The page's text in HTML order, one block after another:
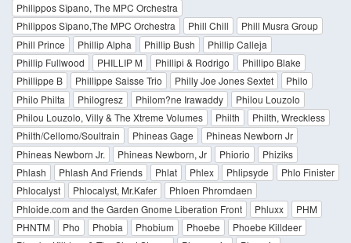
Philippos Sîpano, The MPC Orchestra
Philippos Sîpano,The MPC Orchestra
Phill Chill
Phill Musra Group
Phill Prince
Phillip Alpha Phillip Bush
Phillip Calleja
Phillip Fullwood
PHILLIP M Phillipi & Rodrigo
Phillipo Blake
Phillippe B
Phillippe Saisse Trio Philly Joe Jones Sextet
Philo
Philo Philta
Philogresz Philom?ne Irawaddy
Philou Louzolo
Philou Louzolo, Villy & The Xtreme Volumes
Philth
Philth, Wreckless
Philth/Cellomo/Soultrain
Phineas Gage
Phineas Newborn Jr
Phineas Newborn Jr.
Phineas Newborn, Jr Phiorio
Phiziks
Phlash
Phlash And Friends Phlat Phlex Phlipsyde
Phlo Finister
Phlocalyst
Phlocalyst, Mr.Kafer
Phloen Phromdaen
Phloide.com and the Garden Gnome Liberation Front
Phluxx
PHM
PHNTM
Pho Phobia Phobium Phoebe
Phoebe Killdeer